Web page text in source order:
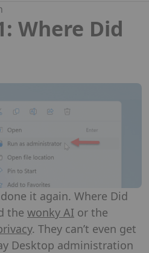
Where Did
it again. Where Did
the wonky AI or the
. They can’t even get
Desktop administration